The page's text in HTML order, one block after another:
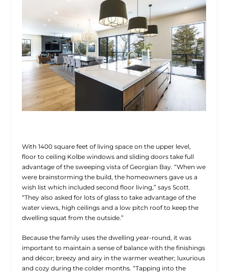
With 1400 square feet of living space on the upper level,
floor to ceiling Kolbe windows and sliding doors take full
advantage of the sweeping vista of Georgian Bay. “When we
were brainstorming the build, the homeowners gave us a
wish list which included second floor living,” says Scott.
“They also asked for lots of glass to take advantage of the
water views, high ceilings and a low pitch roof to keep the
dwelling squat from the outside.”
Because the family uses the dwelling year-round, it was
important to maintain a sense of balance with the finishings
and décor; breezy and airy in the warmer weather; luxurious
and cozy during the colder months. “Tapping into the